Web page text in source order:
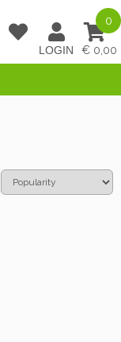
0,00
0